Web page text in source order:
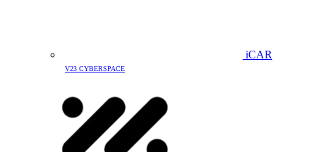
iCAR
V23 CYBERSPACE